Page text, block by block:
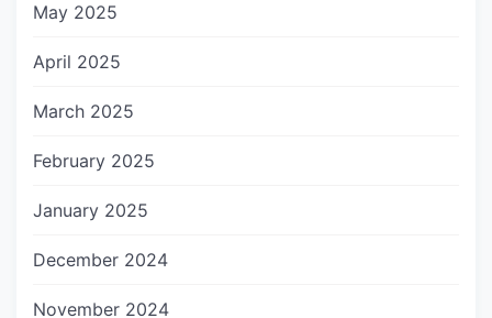
May 2025
April 2025
March 2025
February 2025
January 2025
December 2024
November 2024